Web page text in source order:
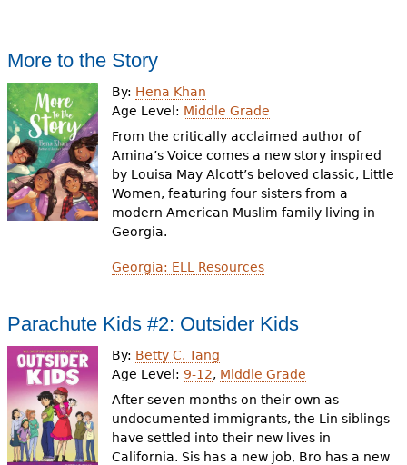
More to the Story
By: Hena Khan
Age Level: Middle Grade
From the critically acclaimed author of
Amina’s Voice comes a new story inspired
by Louisa May Alcott’s beloved classic, Little
Women, featuring four sisters from a
modern American Muslim family living in
Georgia.
Georgia: ELL Resources
Parachute Kids #2: Outsider Kids
By: Betty C. Tang
Age Level: 9-12, Middle Grade
After seven months on their own as
undocumented immigrants, the Lin siblings
have settled into their new lives in
California. Sis has a new job, Bro has a new